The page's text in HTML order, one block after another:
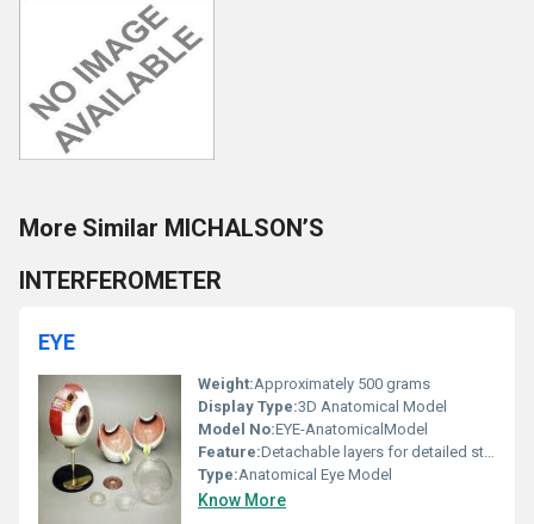
More Similar MICHALSON’S
INTERFEROMETER
EYE
Weight:Approximately 500 grams
Display Type:3D Anatomical Model
Model No:EYE-AnatomicalModel
Feature:Detachable layers for detailed study of anatomy
Type:Anatomical Eye Model
Know More